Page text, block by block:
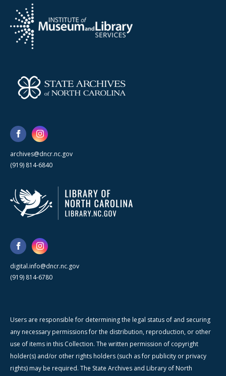
archives@dncr.nc.gov
(919) 814-6840
digital.info@dncr.nc.gov
(919) 814-6780
Users are responsible for determining the legal status of and securing
any necessary permissions for the distribution, reproduction, or other
use of items in this Collection. The written permission of copyright
holder(s) and/or other rights holders (such as for publicity or privacy
rights) may be required. The State Archives and Library of North